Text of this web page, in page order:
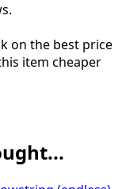
on the best price
item cheaper